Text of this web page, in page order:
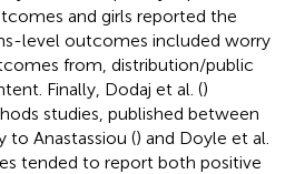
and girls reported the
level outcomes included worry
from, distribution/public
Finally, Dodaj et al. ()
studies, published between
to Anastassiou () and Doyle et al.
tended to report both positive